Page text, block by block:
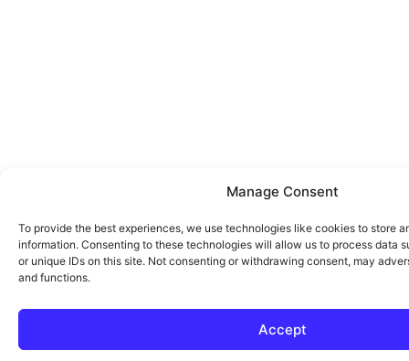
Manage Consent
To provide the best experiences, we use technologies like cookies to store
information. Consenting to these technologies will allow us to process data
or unique IDs on this site. Not consenting or withdrawing consent, may
and functions.
Accept